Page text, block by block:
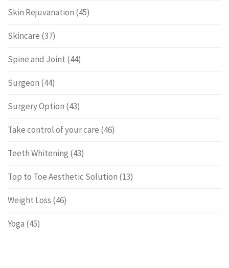
Skin Rejuvanation (45)
Skincare (37)
Spine and Joint (44)
Surgeon (44)
Surgery Option (43)
Take control of your care (46)
Teeth Whitening (43)
Top to Toe Aesthetic Solution (13)
Weight Loss (46)
Yoga (45)